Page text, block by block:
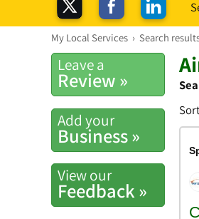
My Local Services › Search
Leave a
Review »
Add your
Business »
View our
Feedback »